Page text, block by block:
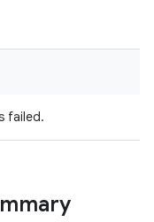
failed.